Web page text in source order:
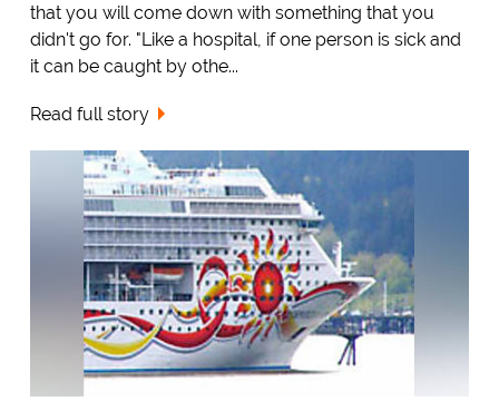
that you will come down with something that you
didn't go for. "Like a hospital, if one person is sick and
it can be caught by othe...
Read full story